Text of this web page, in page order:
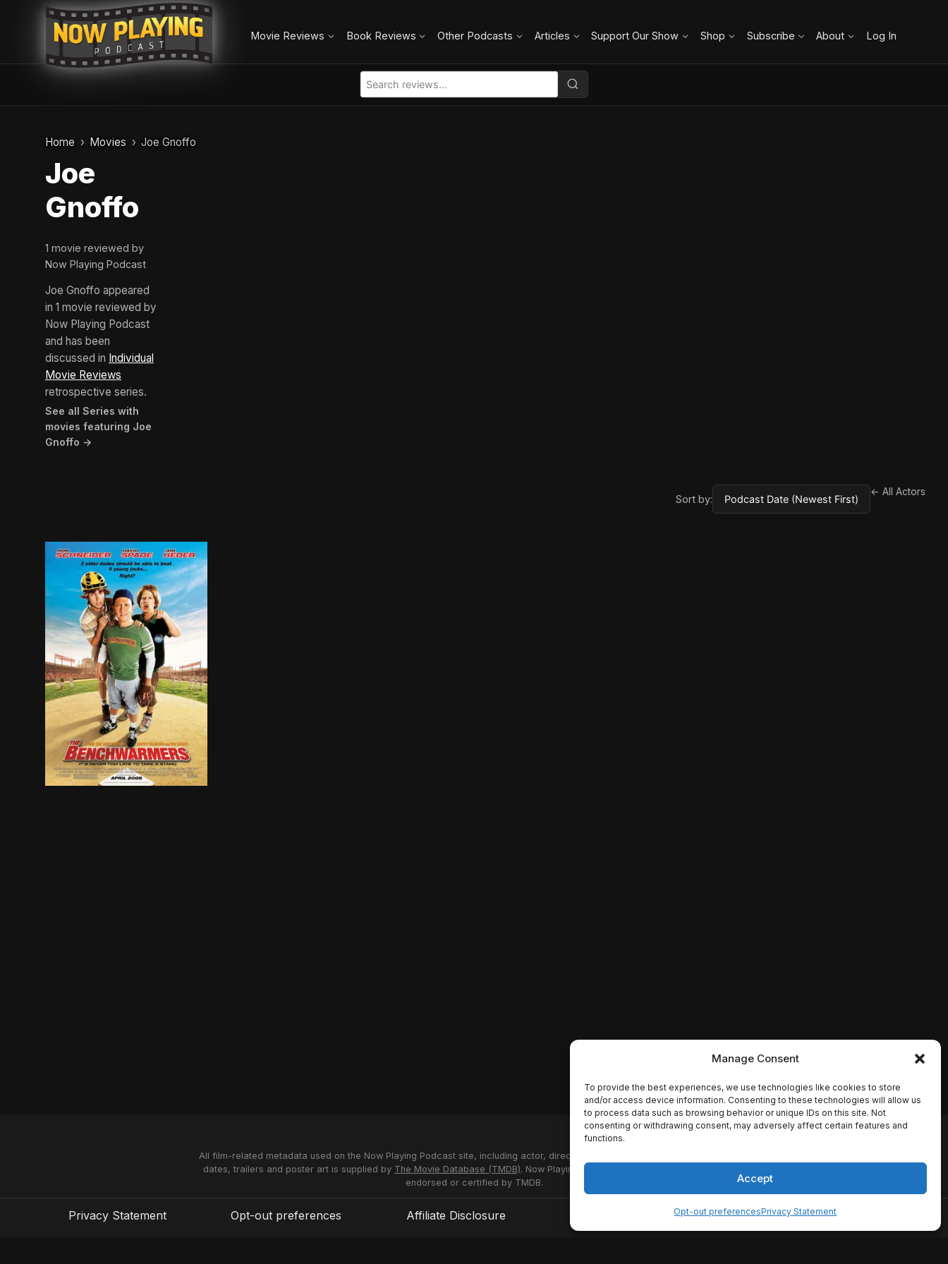
Manage Consent
To provide the best experiences, we use technologies like cookies to store
and/or access device information. Consenting to these technologies will allow us
to process data such as browsing behavior or unique IDs on this site. Not
consenting or withdrawing consent, may adversely affect certain features and
functions.
Accept
Opt-out preferencesPrivacy Statement
Movie Reviews Book Reviews Other Podcasts Articles Support Our Show Shop Subscribe About Log In
Home Movies Joe Gnoffo
Joe
Gnoffo
1 movie reviewed by
Now Playing Podcast
Joe Gnoffo appeared
in 1 movie reviewed by
Now Playing Podcast
and has been
discussed in Individual
Movie Reviews
retrospective series.
See all Series with
movies featuring Joe
Gnoffo →
Sort by:
← All Actors
All film-related metadata used on the Now Playing Podcast site, including actor, director and studio names, synopses, release
dates, trailers and poster art is supplied by The Movie Database (TMDB). Now Playing Podcast uses the TMDB API but is not
endorsed or certified by TMDB.
Privacy Statement Opt-out preferences Affiliate Disclosure Disclaimer